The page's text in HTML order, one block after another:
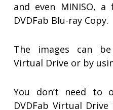
and even MINISO,
DVDFab Blu-ray Copy.
The images can
Virtual Drive or by
You don’t need to
DVDFab Virtual